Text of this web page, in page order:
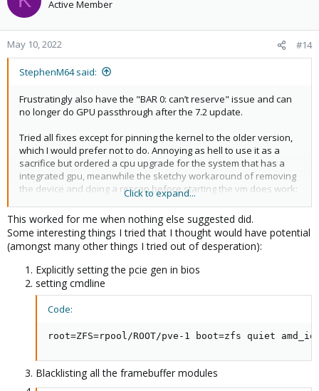
Active Member
May 10, 2022 #14
StephenM64 said:
Frustratingly also have the "BAR 0: can’t reserve" issue and can
no longer do GPU passthrough after the 7.2 update.
Tried all fixes except for pinning the kernel to the older version,
which I would prefer not to do. Annoying as hell to use it as a
sacrifice but ordered a cpu upgrade for the system that has a
integrated gpu, meanwhile the sketchy workaround of removing
the device and doing a rescan before starting the vm does work:
Code:
echo 1 > /sys/bus/pci/devices/0000\:XX\:00.0/
echo 1 > /sys/bus/pci/rescan
Click to expand...
This worked for me when nothing else suggested did.
Some interesting things I tried that I thought would have potential
(amongst many other things I tried out of desperation):
Explicitly setting the pcie gen in bios
setting cmdline
Code:
root=ZFS=rpool/ROOT/pve-1 boot=zfs quiet
Blacklisting all the framebuffer modules